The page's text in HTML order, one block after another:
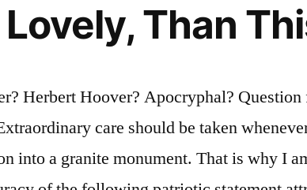
Others
Have
Been
Tried”
Than
Herbert Hoover? Apocryphal? Question
care should be taken
into a granite monument. That is why I